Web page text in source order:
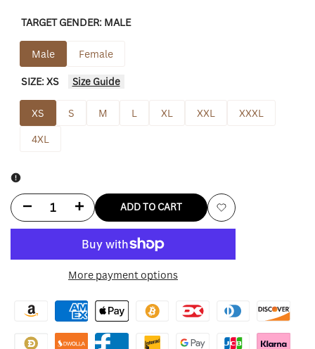
TARGET GENDER: MALE
Male Female
SIZE:XS Size Guide
XS S M L XL XXL
XXXL
4XL
Decrease
for
Salute
To
Increase
for
Salute
To
ADD TO CART
Add
More payment options